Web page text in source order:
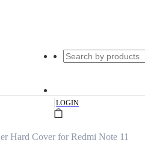
|LOGIN
Hard Cover for Redmi Note 11